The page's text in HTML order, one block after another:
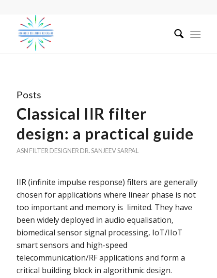
Posts
Classical IIR filter
design: a practical guide
ASN FILTER DESIGNER DR. SANJEEV SARPAL
IIR (infinite impulse response) filters are generally
chosen for applications where linear phase is not
too important and memory is limited. They have
been widely deployed in audio equalisation,
biomedical sensor signal processing, IoT/IIoT
smart sensors and high-speed
telecommunication/RF applications and form a
critical building block in algorithmic design.